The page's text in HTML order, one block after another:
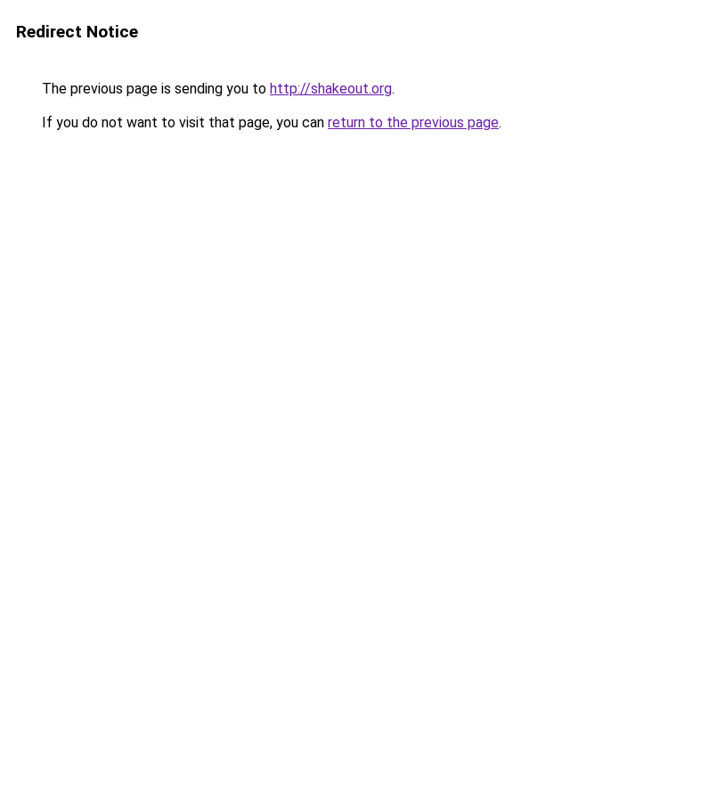
Redirect Notice
The previous page is sending you to http://shakeout.org.
If you do not want to visit that page, you can return to the previous page.